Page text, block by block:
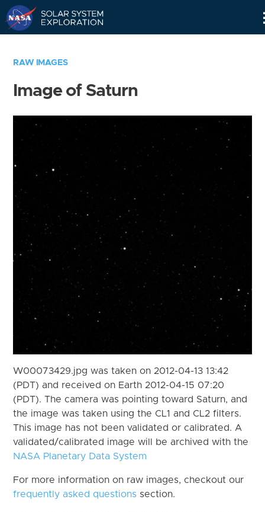
RAW IMAGES
Image of Saturn
W00073429.jpg was taken on 2012-04-13 13:42
(PDT) and received on Earth 2012-04-15 07:20
(PDT). The camera was pointing toward Saturn, and
the image was taken using the CL1 and CL2 filters.
This image has not been validated or calibrated. A
validated/calibrated image will be archived with the
NASA Planetary Data System
For more information on raw images, checkout our
frequently asked questions section.